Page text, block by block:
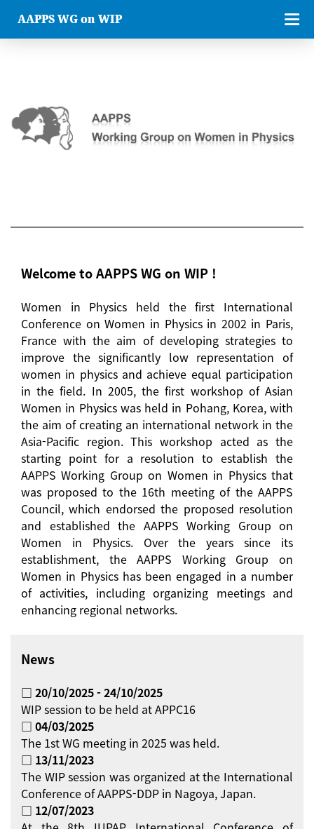
AAPPS WG on WIP
Welcome to AAPPS WG on WIP !
Women in Physics held the first International
Conference on Women in Physics in 2002 in Paris,
France with the aim of developing strategies to
improve the significantly low representation of
women in physics and achieve equal participation
in the field. In 2005, the first workshop of Asian
Women in Physics was held in Pohang, Korea, with
the aim of creating an international network in the
Asia-Pacific region. This workshop acted as the
starting point for a resolution to establish the
AAPPS Working Group on Women in Physics that
was proposed to the 16th meeting of the AAPPS
Council, which endorsed the proposed resolution
and established the AAPPS Working Group on
Women in Physics. Over the years since its
establishment, the AAPPS Working Group on
Women in Physics has been engaged in a number
of activities, including organizing meetings and
enhancing regional networks.
News
□ 20/10/2025 - 24/10/2025
WIP session to be held at APPC16
□ 04/03/2025
The 1st WG meeting in 2025 was held.
□ 13/11/2023
The WIP session was organized at the International
Conference of AAPPS-DDP in Nagoya, Japan.
□ 12/07/2023